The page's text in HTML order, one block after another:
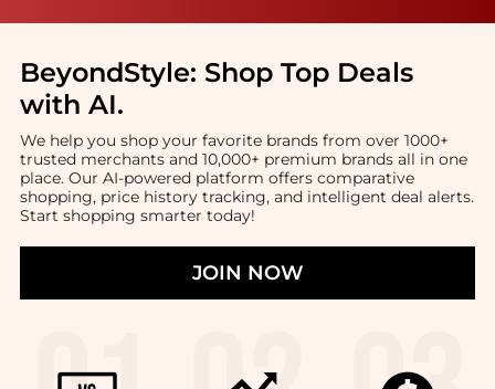
BeyondStyle: Shop Top Deals
with AI.
We help you shop your favorite brands from over 1000+
trusted merchants and 10,000+ premium brands all in one
place. Our AI-powered platform offers comparative
shopping, price history tracking, and intelligent deal alerts.
Start shopping smarter today!
JOIN NOW